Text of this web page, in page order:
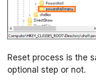
Reset process is the
optional step or not.